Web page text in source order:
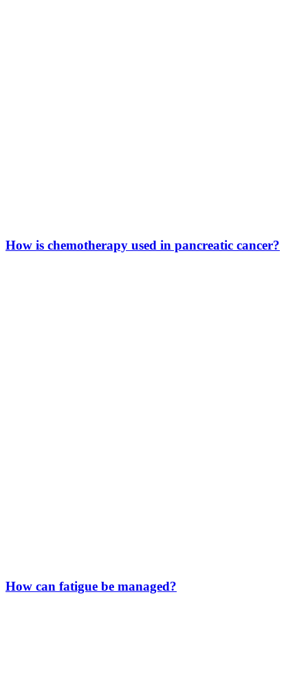
How is chemotherapy used in pancreatic cancer?
How can fatigue be managed?